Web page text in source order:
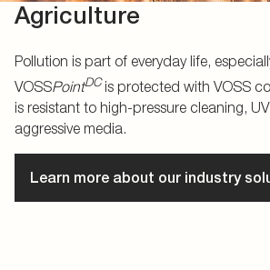
Agriculture
Pollution is part of everyday life,
VOSSPointDCis protected with VOSS
is resistant to high-pressure cleaning,
aggressive media.
Learn more about our industry